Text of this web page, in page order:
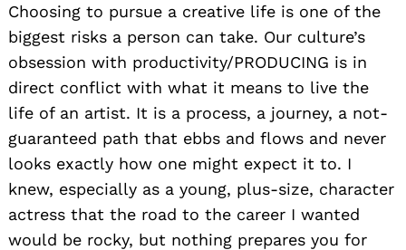
Choosing to pursue a creative life is one of the
biggest risks a person can take. Our culture’s
obsession with productivity/PRODUCING is in
direct conflict with what it means to live the
life of an artist. It is a process, a journey, a not-
guaranteed path that ebbs and flows and never
looks exactly how one might expect it to. I
knew, especially as a young, plus-size, character
actress that the road to the career I wanted
would be rocky, but nothing prepares you for